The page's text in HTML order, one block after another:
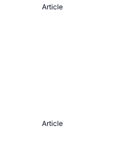
Article
Article